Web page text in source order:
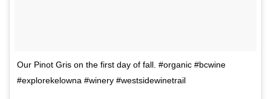
Our Pinot Gris on the first day of fall. #organic #bcwine
#explorekelowna #winery #westsidewinetrail